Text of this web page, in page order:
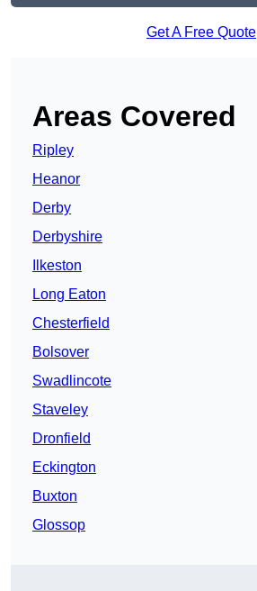
Get A Free Quote
Areas Covered
Ripley
Heanor
Derby
Derbyshire
Ilkeston
Long Eaton
Chesterfield
Bolsover
Swadlincote
Staveley
Dronfield
Eckington
Buxton
Glossop